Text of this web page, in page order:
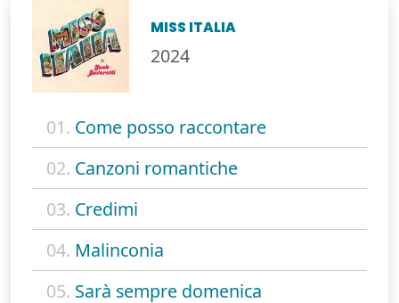
MISS ITALIA
2024
01. Come posso raccontare
02. Canzoni romantiche
03. Credimi
04. Malinconia
05. Sarà sempre domenica